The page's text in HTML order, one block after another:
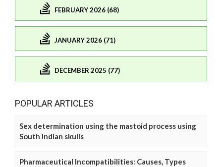
FEBRUARY 2026 (68)
JANUARY 2026 (71)
DECEMBER 2025 (77)
POPULAR ARTICLES
Sex determination using the mastoid process using
South Indian skulls
Pharmaceutical Incompatibilities: Causes, Types